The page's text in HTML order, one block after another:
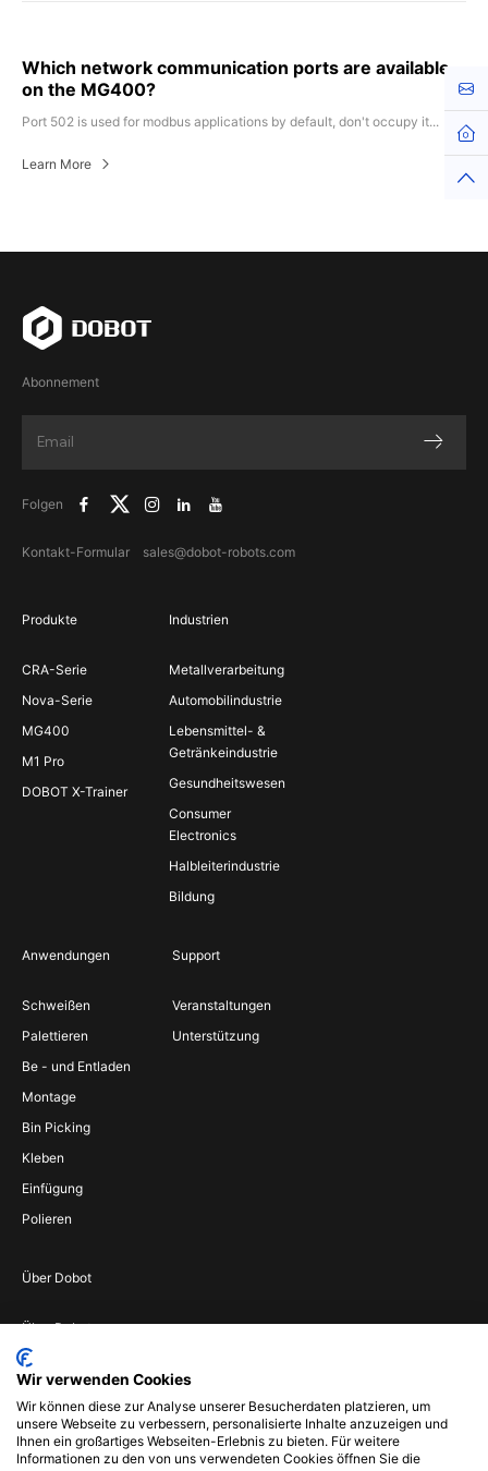
Which network communication ports are available
on the MG400?
Port 502 is used for modbus applications by default, don't occupy it...
Learn More
Abonnement
Folgen
Kontakt-Formular sales@dobot-robots.com
Produkte
CRA-Serie
Nova-Serie
MG400
M1 Pro
DOBOT X-Trainer
Industrien
Metallverarbeitung
Automobilindustrie
Lebensmittel- &
Getränkeindustrie
Gesundheitswesen
Consumer
Electronics
Halbleiterindustrie
Bildung
Anwendungen
Schweißen
Palettieren
Be - und Entladen
Montage
Bin Picking
Kleben
Einfügung
Polieren
Support
Veranstaltungen
Unterstützung
Über Dobot
Über Dobot
Werden Sie
Vertriebspartner
Wenden Sie sich an
uns
Impressum
Wir verwenden Cookies
Wir können diese zur Analyse unserer Besucherdaten platzieren, um
unsere Webseite zu verbessern, personalisierte Inhalte anzuzeigen und
Ihnen ein großartiges Webseiten-Erlebnis zu bieten. Für weitere
Informationen zu den von uns verwendeten Cookies öffnen Sie die